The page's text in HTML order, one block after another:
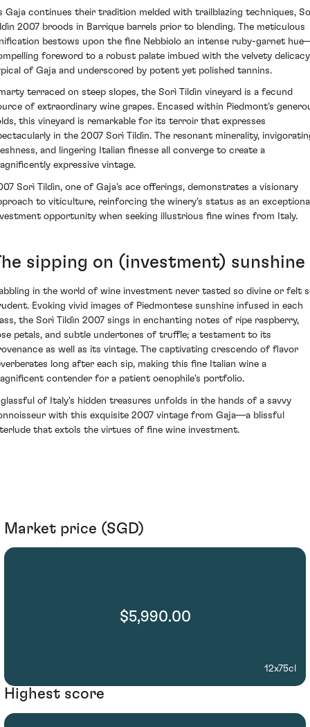
Gaja continues their tradition melded with trailblazing techniques,
2007 broods in Barrique barrels prior to blending. The meticulous
bestows upon the fine Nebbiolo an intense ruby-garnet
foreword to a robust palate imbued with the velvety delicacy
of Gaja and underscored by potent yet polished tannins.
terraced on steep slopes, the Sorì Tildìn vineyard is a fecund
of extraordinary wine grapes. Encased within Piedmont's
this vineyard is remarkable for its terroir that expresses
in the 2007 Sorì Tildìn. The resonant minerality,
and lingering Italian finesse all converge to create a
expressive vintage.
Sorì Tildìn, one of Gaja's ace offerings, demonstrates a visionary
to viticulture, reinforcing the winery's status as an
opportunity when seeking illustrious fine wines from Italy.
sipping on (investment) sunshine
in the world of wine investment never tasted so divine or felt
Evoking vivid images of Piedmontese sunshine infused in each
the Sorì Tildìn 2007 sings in enchanting notes of ripe raspberry,
petals, and subtle undertones of truffle; a testament to its
as well as its vintage. The captivating crescendo of flavor
long after each sip, making this fine Italian wine a
contender for a patient oenophile's portfolio.
of Italy's hidden treasures unfolds in the hands of a savvy
with this exquisite 2007 vintage from Gaja—a blissful
that extols the virtues of fine wine investment.
Market price (SGD)
$5,990.00
12x75cl
Highest score